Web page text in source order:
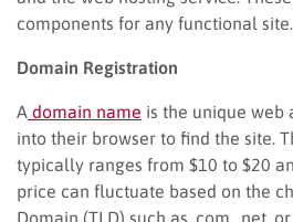
components for any functional site.
Domain Registration
A domain name is the unique web
into their browser to find the site.
typically ranges from $10 to $20
price can fluctuate based on the
Domain (TLD) such as .com, .net, or